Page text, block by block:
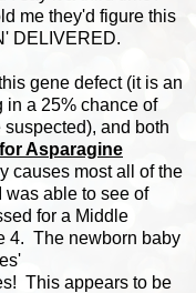
me they'd figure this
DELIVERED.
gene defect (it is an
in a 25% chance of
and both
Asparagine
causes most all of the
was able to see of
for a Middle
4. The newborn baby
This appears to be